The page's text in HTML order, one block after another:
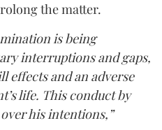
the matter.
is being
interruptions and gaps,
effects and an adverse
life. This conduct by
his intentions,”